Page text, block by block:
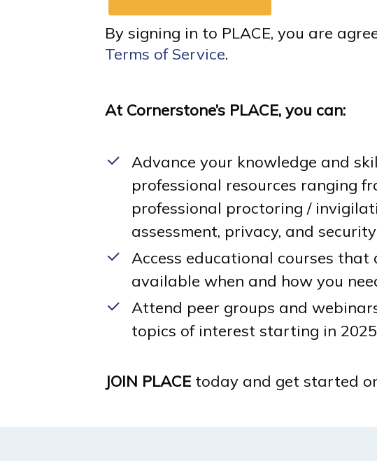
By signing in to PLACE, you are
Terms of Service.
At Cornerstone’s PLACE, you can:
Advance your knowledge and
professional resources ranging
professional proctoring /
assessment, privacy, and
Access educational courses that
available when and how you
Attend peer groups and
topics of interest starting in
JOIN PLACE today and get started